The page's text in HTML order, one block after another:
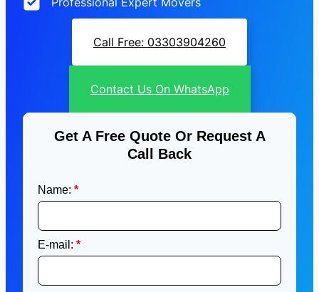
Call Free: 03303904260
Contact Us On WhatsApp